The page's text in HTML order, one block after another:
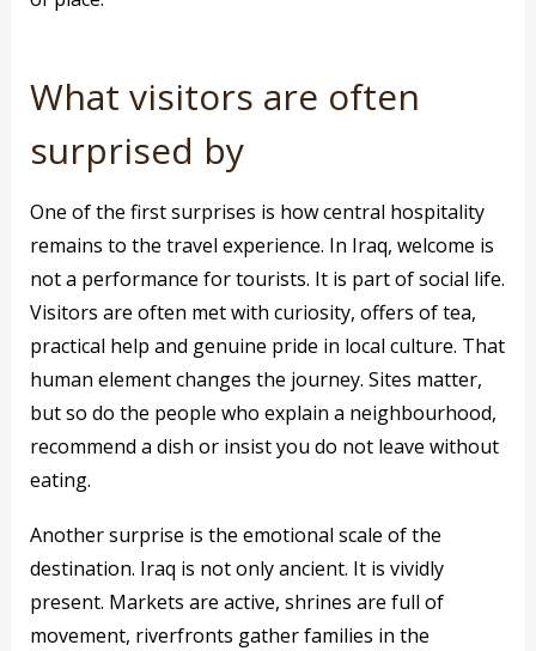
What visitors are often
surprised by
One of the first surprises is how central hospitality
remains to the travel experience. In Iraq, welcome is
not a performance for tourists. It is part of social life.
Visitors are often met with curiosity, offers of tea,
practical help and genuine pride in local culture. That
human element changes the journey. Sites matter,
but so do the people who explain a neighbourhood,
recommend a dish or insist you do not leave without
eating.
Another surprise is the emotional scale of the
destination. Iraq is not only ancient. It is vividly
present. Markets are active, shrines are full of
movement, riverfronts gather families in the